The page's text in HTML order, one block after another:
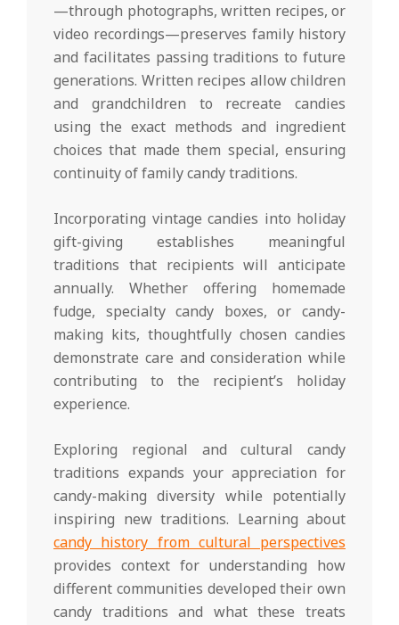
—through photographs, written recipes, or
video recordings—preserves family history
and facilitates passing traditions to future
generations. Written recipes allow children
and grandchildren to recreate candies
using the exact methods and ingredient
choices that made them special, ensuring
continuity of family candy traditions.
Incorporating vintage candies into holiday
gift-giving establishes meaningful
traditions that recipients will anticipate
annually. Whether offering homemade
fudge, specialty candy boxes, or candy-
making kits, thoughtfully chosen candies
demonstrate care and consideration while
contributing to the recipient’s holiday
experience.
Exploring regional and cultural candy
traditions expands your appreciation for
candy-making diversity while potentially
inspiring new traditions. Learning about
candy history from cultural perspectives
provides context for understanding how
different communities developed their own
candy traditions and what these treats